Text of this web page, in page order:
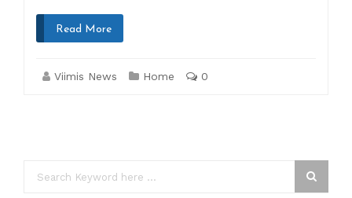
Read More
Viimis News Home 0